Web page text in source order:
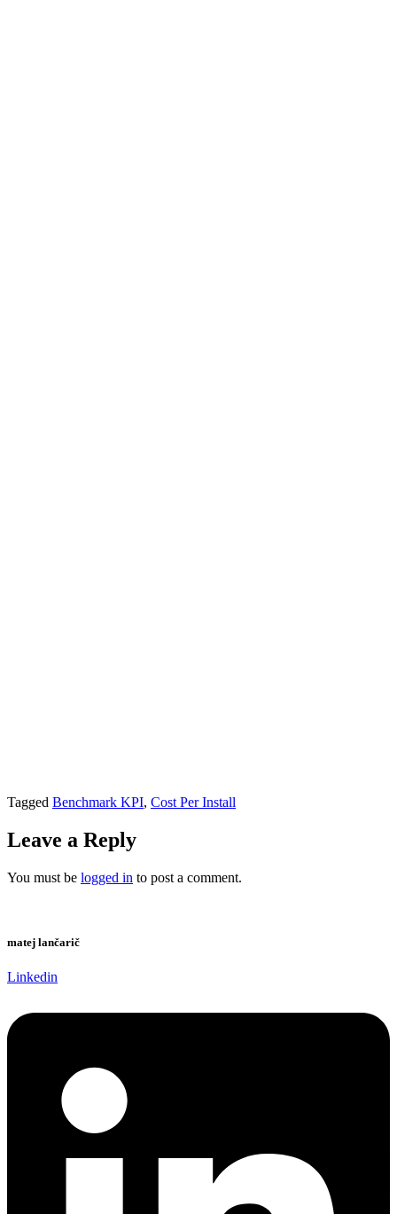
Tagged Benchmark KPI, Cost Per Install
Leave a Reply
You must be logged in to post a comment.
matej lančarič
Linkedin